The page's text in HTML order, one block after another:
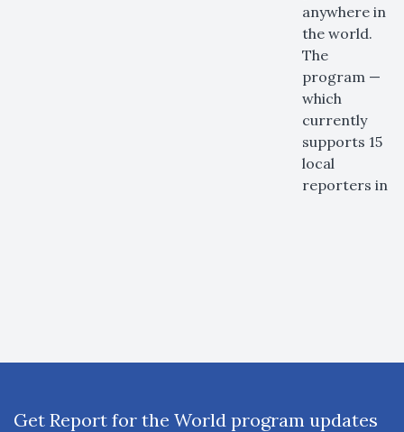
anywhere in
the world.
The
program —
which
currently
supports 15
local
reporters in
Get Report for the World program updates